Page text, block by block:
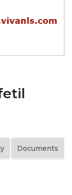
Documents